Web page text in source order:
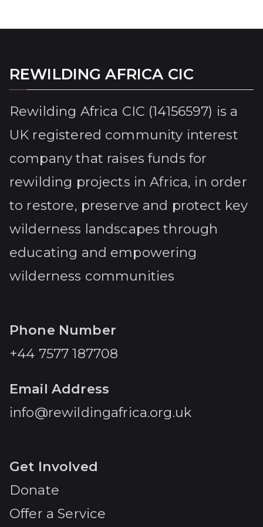
REWILDING AFRICA CIC
Rewilding Africa CIC (14156597) is a
UK registered community interest
company that raises funds for
rewilding projects in Africa, in order
to restore, preserve and protect key
wilderness landscapes through
educating and empowering
wilderness communities
Phone Number
+44 7577 187708
Email Address
info@rewildingafrica.org.uk
Get Involved
Donate
Offer a Service